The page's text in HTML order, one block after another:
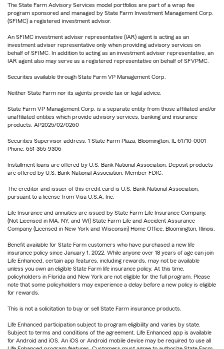
The State Farm Advisory Services model portfolios are part of a wrap fee
program sponsored and managed by State Farm Investment Management Corp.
(SFIMC) a registered investment advisor.
An SFIMC investment adviser representative (IAR) agent is acting as an
investment adviser representative only when providing advisory services on
behalf of SFIMC. In addition to acting as an investment adviser representative, an
IAR agent also may serve as a registered representative on behalf of SFVPMC.
Securities available through State Farm VP Management Corp.
Neither State Farm nor its agents provide tax or legal advice.
State Farm VP Management Corp. is a separate entity from those affiliated and/or
unaffiliated entities which provide advisory services, banking and insurance
products. AP2025/02/0260
Securities Supervisor address: 1 State Farm Plaza, Bloomington, IL 61710-0001
Phone: 651-365-9306
Installment loans are offered by U.S. Bank National Association. Deposit products
are offered by U.S. Bank National Association. Member FDIC.
The creditor and issuer of this credit card is U.S. Bank National Association,
pursuant to a license from Visa U.S.A. Inc.
Life Insurance and annuities are issued by State Farm Life Insurance Company.
(Not Licensed in MA, NY, and WI) State Farm Life and Accident Assurance
Company (Licensed in New York and Wisconsin) Home Office, Bloomington, Illinois.
Benefit available for State Farm customers who have purchased a new life
insurance policy since January 1, 2022. While anyone over 18 years of age can join
Life Enhanced, certain app features, including rewards, may not be available
unless you own an eligible State Farm life insurance policy. At this time,
policyholders in Florida and New York are not eligible for the full program. Please
note that some policyholders may experience a delay before a new policy is eligible
for rewards.
This is not a solicitation to buy or sell State Farm insurance products.
Life Enhanced participation subject to program eligibility and varies by state.
Subject to terms and conditions of the agreement. Life Enhanced app is available
for Android and iOS. An iOS or Android mobile device may be required to use all